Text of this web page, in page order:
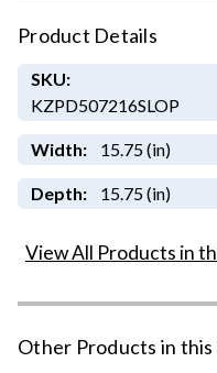
Product Details
SKU:
KZPD507216SLOP
Width: 15.75 (in)
Depth: 15.75 (in)
View All Products in
Other Products in